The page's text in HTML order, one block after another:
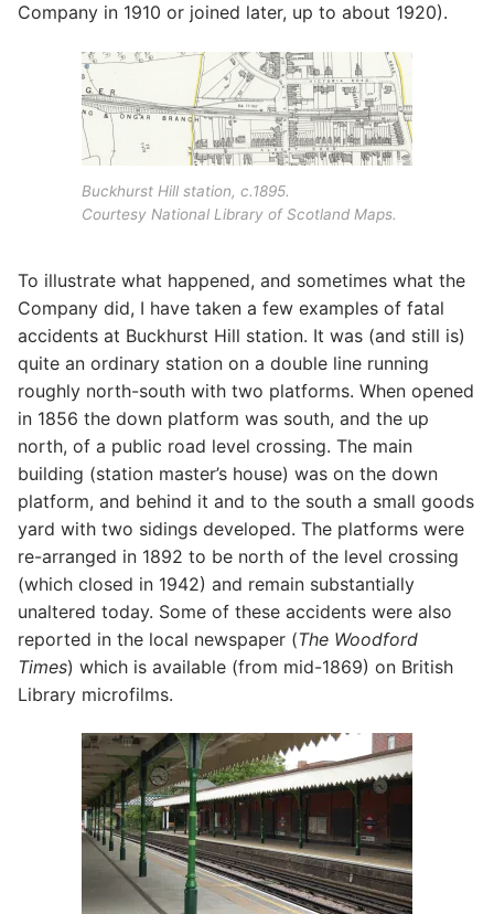
Company in 1910 or joined later, up to about 1920).
Buckhurst Hill station, c.1895.
Courtesy National Library of Scotland Maps.
To illustrate what happened, and sometimes what the
Company did, I have taken a few examples of fatal
accidents at Buckhurst Hill station. It was (and still is)
quite an ordinary station on a double line running
roughly north-south with two platforms. When opened
in 1856 the down platform was south, and the up
north, of a public road level crossing. The main
building (station master’s house) was on the down
platform, and behind it and to the south a small goods
yard with two sidings developed. The platforms were
re-arranged in 1892 to be north of the level crossing
(which closed in 1942) and remain substantially
unaltered today. Some of these accidents were also
reported in the local newspaper (The Woodford
Times) which is available (from mid-1869) on British
Library microfilms.